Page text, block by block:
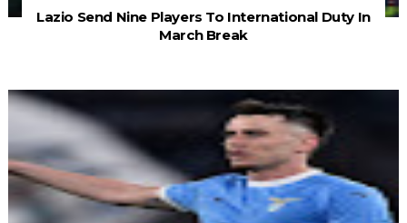
Lazio Send Nine Players To International Duty In
March Break